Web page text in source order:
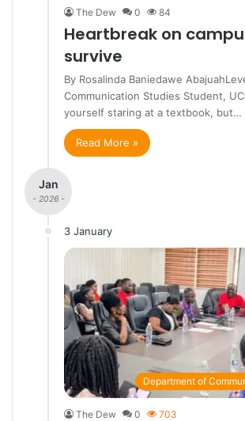
The Dew 0 84
Heartbreak on
survive
By Rosalinda Baniedawe
Communication Studies Student,
yourself staring at a textbook, but…
Read More »
Jan
- 2026 -
3 January
Department of
The Dew 0 703